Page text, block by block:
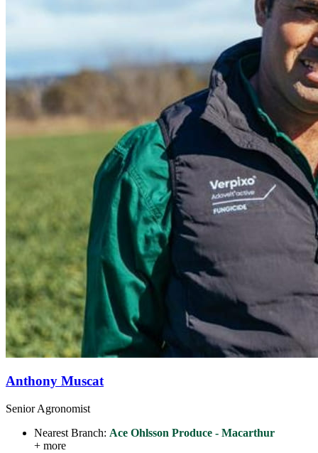
Anthony Muscat
Senior Agronomist
Nearest Branch: Ace Ohlsson Produce - Macarthur
+ more